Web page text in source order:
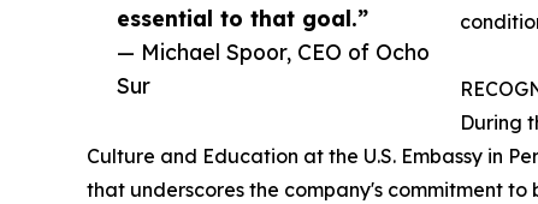
essential to that goal.”
— Michael Spoor, CEO of Ocho
Sur
During
Culture and Education at the U.S. Embassy in
that underscores the company's commitment